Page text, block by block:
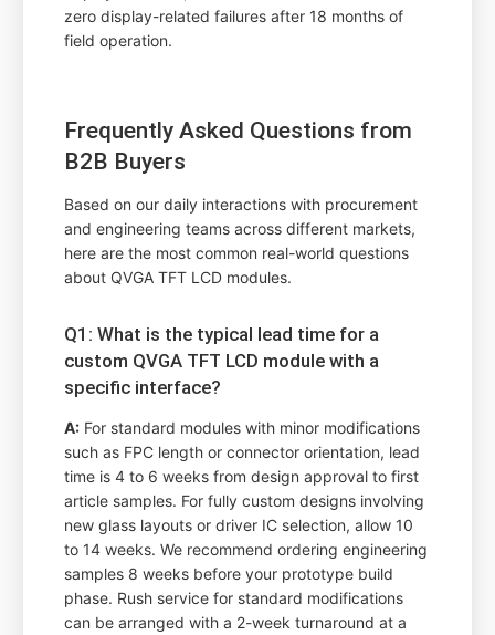
zero display-related failures after 18 months of
field operation.
Frequently Asked Questions from
B2B Buyers
Based on our daily interactions with procurement
and engineering teams across different markets,
here are the most common real-world questions
about QVGA TFT LCD modules.
Q1: What is the typical lead time for a
custom QVGA TFT LCD module with a
specific interface?
A: For standard modules with minor modifications
such as FPC length or connector orientation, lead
time is 4 to 6 weeks from design approval to first
article samples. For fully custom designs involving
new glass layouts or driver IC selection, allow 10
to 14 weeks. We recommend ordering engineering
samples 8 weeks before your prototype build
phase. Rush service for standard modifications
can be arranged with a 2-week turnaround at a